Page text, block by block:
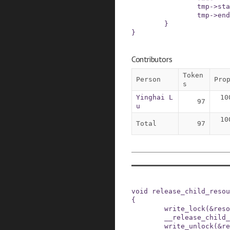
tmp ->
tmp ->end
}
}
Contributors
Person
Token
s
Prop
Yinghai L
u
97
Total 97
void
{
write_lock ( &
write_unlock ( &